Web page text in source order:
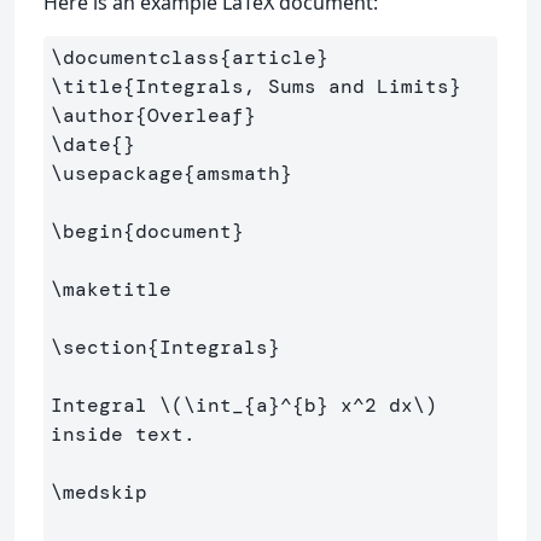
\documentclass{article}
\title{Integrals, Sums and Limits}
\author{Overleaf}
\date{}
\usepackage{amsmath}
\begin{document}
\maketitle
\section{Integrals}
Integral \(\int _{a}^{b} x^2 dx\)
inside text.
\medskip